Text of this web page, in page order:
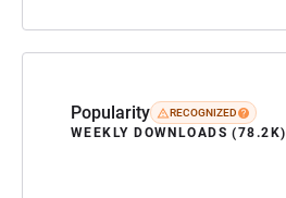
Popularity RECOGNIZED
WEEKLY DOWNLOADS (78.2K)